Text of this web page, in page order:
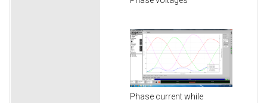
Phase current while